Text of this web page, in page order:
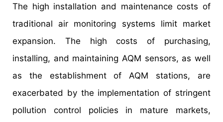
The high installation and maintenance costs of
traditional air monitoring systems limit market
expansion. The high costs of purchasing,
installing, and maintaining AQM sensors, as well
as the establishment of AQM stations, are
exacerbated by the implementation of stringent
pollution control policies in mature markets,